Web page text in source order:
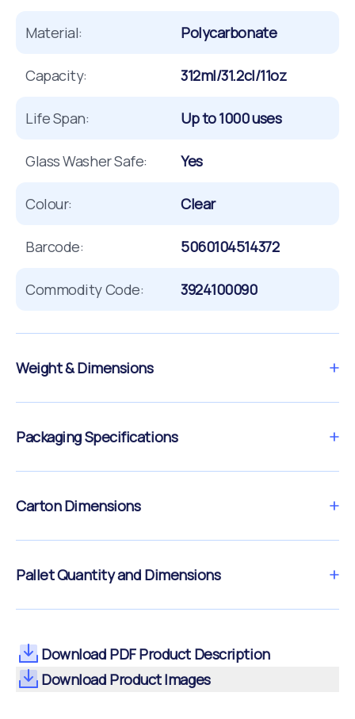
Material: Polycarbonate
Capacity: 312ml/31.2cl/11oz
Life Span: Up to 1000 uses
Glass Washer Safe: Yes
Colour: Clear
Barcode: 5060104514372
Commodity Code: 3924100090
Weight & Dimensions
Packaging Specifications
Carton Dimensions
Pallet Quantity and Dimensions
Download PDF Product Description
Download Product Images